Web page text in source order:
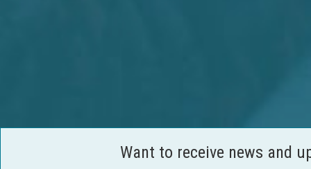
Want to receive news and